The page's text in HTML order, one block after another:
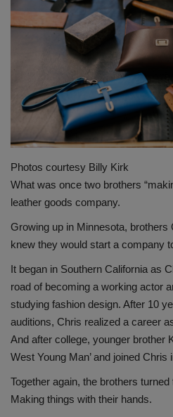
Gallery
Photos courtesy Billy Kirk
What was once two brothers
leather goods company.
Growing up in Minnesota, brothers
knew they would start a company
It began in Southern California as
road of becoming a working actor
studying fashion design. After 10
auditions, Chris realized a career
And after college, younger brother
West Young Man’ and joined Chris
Together again, the brothers
Making things with their hands.